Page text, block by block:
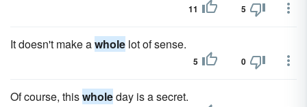
11 5
It doesn't make awhole lot of sense.
5 0
Of course, thiswholeday is a secret.